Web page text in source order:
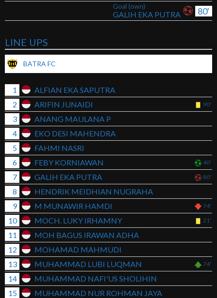
80'
Goal (own)
GALIH EKA PUTRA
LINE UPS
BATRA FC
1
ALFIAN EKA SAPUTRA
2
ARIFIN JUNAIDI 90'
3
ANANG MAULANA P
4
EKO DESI MAHENDRA
5
FAHMI NASRI
6
FEBY KORNIAWAN 40'
7 GALIH EKA PUTRA 80'
8
HENDRIK MEIDHIAN NUGRAHA
9
M MUNAWIR HAMDI 74'
10 MOCH. LUKY IRHAMNY 21'
11
MOH BAGUS IRAWAN ADHA
12
MOHAMAD MAHMUDI
13
MUHAMMAD LUBI LUQMAN 74'
14
MUHAMMAD NAFI'US SHOLIHIN
15
MUHAMMAD NUR ROHMAN JAYA